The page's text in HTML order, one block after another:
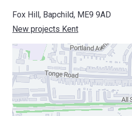
Fox Hill, Bapchild, ME9 9AD
New projects Kent